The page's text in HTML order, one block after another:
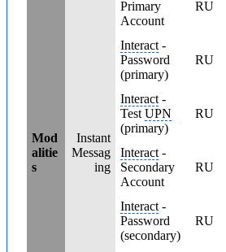
Mod
alitie
s
Instant
Messag
ing
Primary
Account
RU
Interact -
Password
(primary)
RU
Interact -
TestUPN
(primary)
RU
Interact -
Secondary
Account
RU
Interact -
Password
(secondary)
RU